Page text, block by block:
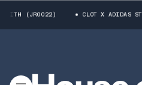
(JR0022) CLOT X ADIDAS STAN